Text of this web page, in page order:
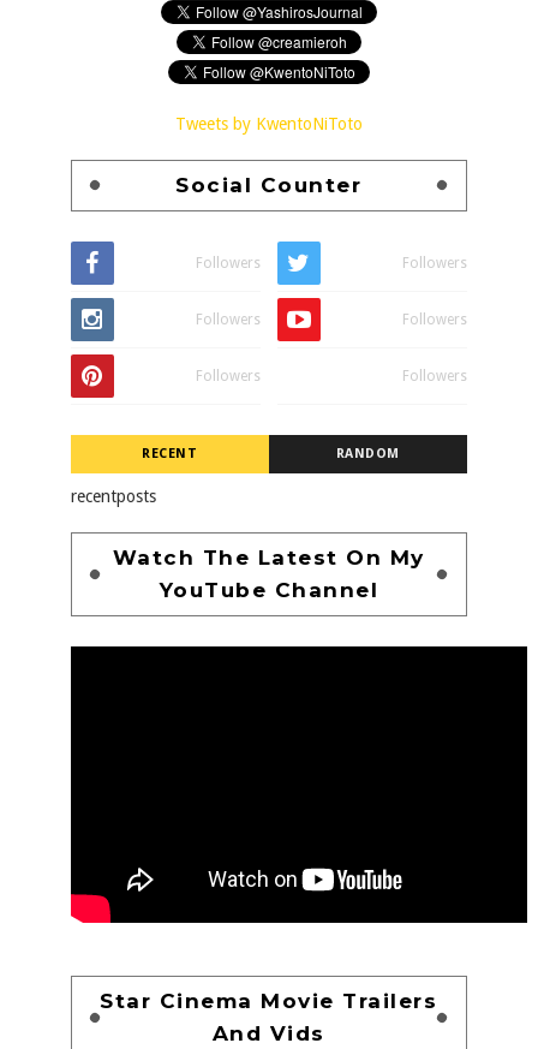
Tweets by KwentoNiToto
Social Counter
Followers Followers
Followers Followers
Followers Followers
RECENT RANDOM
recentposts
Watch The Latest On My
YouTube Channel
Star Cinema Movie Trailers
And Vids